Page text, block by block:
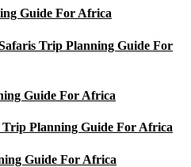
Guide For Africa
Trip Planning Guide For
Guide For Africa
Planning Guide For Africa
Guide For Africa